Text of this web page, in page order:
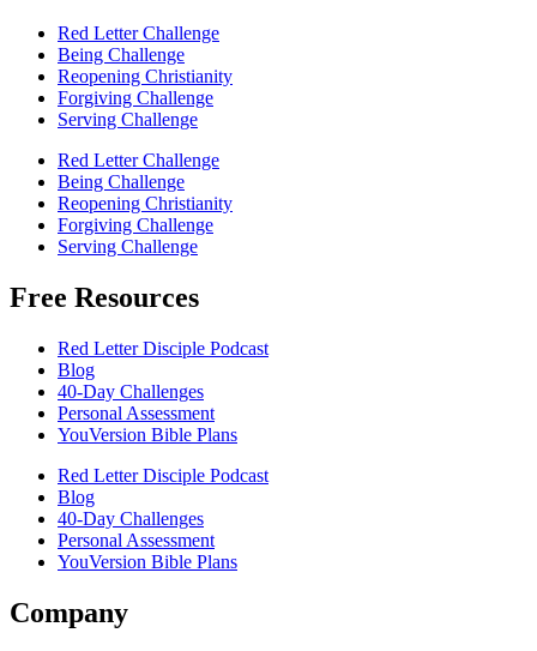
Red Letter Challenge
Being Challenge
Reopening Christianity
Forgiving Challenge
Serving Challenge
Red Letter Challenge
Being Challenge
Reopening Christianity
Forgiving Challenge
Serving Challenge
Free Resources
Red Letter Disciple Podcast
Blog
40-Day Challenges
Personal Assessment
YouVersion Bible Plans
Red Letter Disciple Podcast
Blog
40-Day Challenges
Personal Assessment
YouVersion Bible Plans
Company